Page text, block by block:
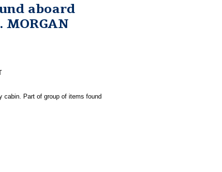
aboard
MORGAN
cabin. Part of group of items found